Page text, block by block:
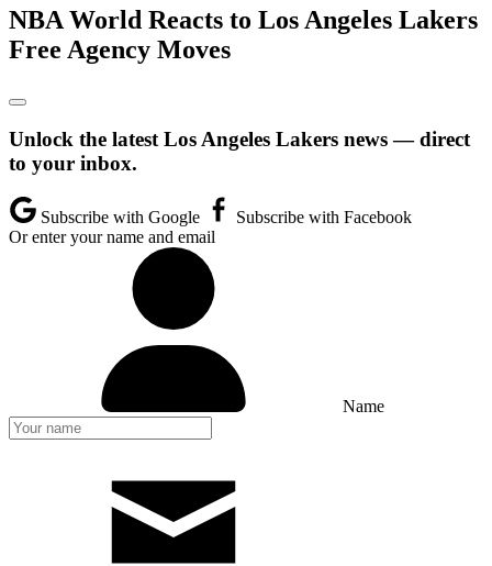
NBA World Reacts to Los Angeles Lakers
Free Agency Moves
Unlock the latest Los Angeles Lakers news — direct
to your inbox.
Subscribe with Google
Subscribe with Facebook
Or enter your name and email
Name